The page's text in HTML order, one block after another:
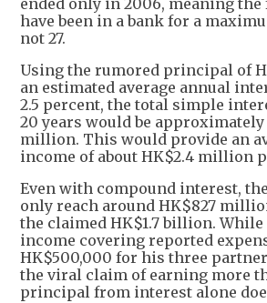
ended only in 2006, meaning
have been in a bank for a
not 27.
Using the rumored principal of
an estimated average annual
2.5 percent, the total simple
20 years would be approximately
million. This would provide an
income of about HK$2.4 million
Even with compound interest,
only reach around HK$827
the claimed HK$1.7 billion.
income covering reported
HK$500,000 for his three
the viral claim of earning more
principal from interest alone